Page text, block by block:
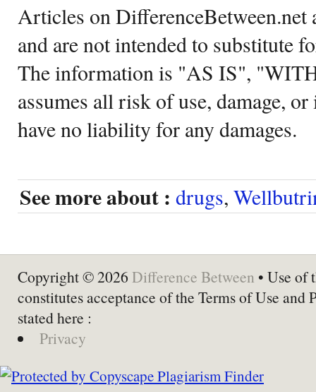
Articles on DifferenceBetween.net
and are not intended to substitute
The information is "AS IS",
assumes all risk of use, damage,
have no liability for any damages.
See more about : drugs,
Copyright © 2026 Difference Between • Use of
constitutes acceptance of the Terms of Use and
stated here :
Privacy